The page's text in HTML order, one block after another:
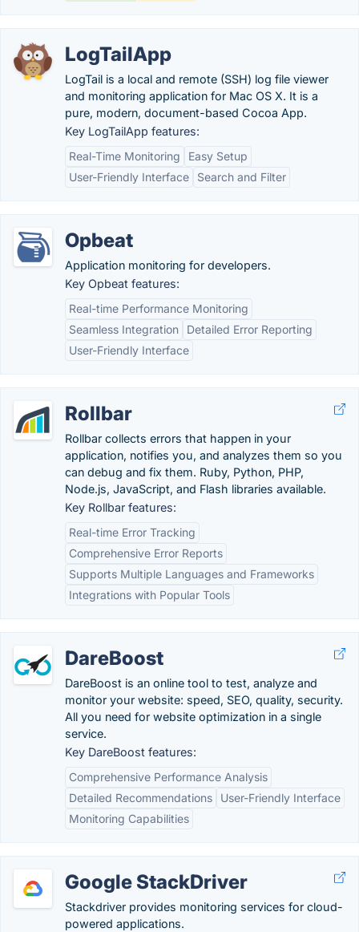
LogTailApp
LogTail is a local and remote (SSH) log file viewer
and monitoring application for Mac OS X. It is a
pure, modern, document-based Cocoa App.
Key LogTailApp features:
Real-Time Monitoring
Easy Setup
User-Friendly Interface
Search and Filter
Opbeat
Application monitoring for developers.
Key Opbeat features:
Real-time Performance Monitoring
Seamless Integration
Detailed Error Reporting
User-Friendly Interface
Rollbar
Rollbar collects errors that happen in your
application, notifies you, and analyzes them so you
can debug and fix them. Ruby, Python, PHP,
Node.js, JavaScript, and Flash libraries available.
Key Rollbar features:
Real-time Error Tracking
Comprehensive Error Reports
Supports Multiple Languages and Frameworks
Integrations with Popular Tools
DareBoost
DareBoost is an online tool to test, analyze and
monitor your website: speed, SEO, quality, security.
All you need for website optimization in a single
service.
Key DareBoost features:
Comprehensive Performance Analysis
Detailed Recommendations
User-Friendly Interface
Monitoring Capabilities
Google StackDriver
Stackdriver provides monitoring services for cloud-
powered applications.